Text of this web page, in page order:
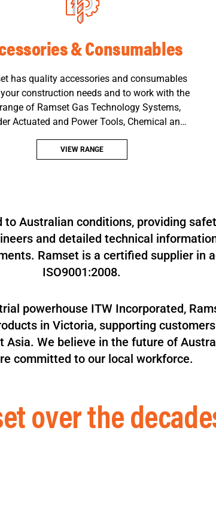
& Consumables
has quality accessories and consumables
construction needs and to work with the
of Ramset Gas Technology Systems,
Actuated and Power Tools, Chemical and
Bracing and Connection Systems.
VIEW RANGE
Australian conditions, providing
and detailed technical
Ramset is a certified supplier in
ISO9001:2008.
powerhouse ITW Incorporated,
in Victoria, supporting
Asia. We believe in the future of
committed to our local workforce.
over the